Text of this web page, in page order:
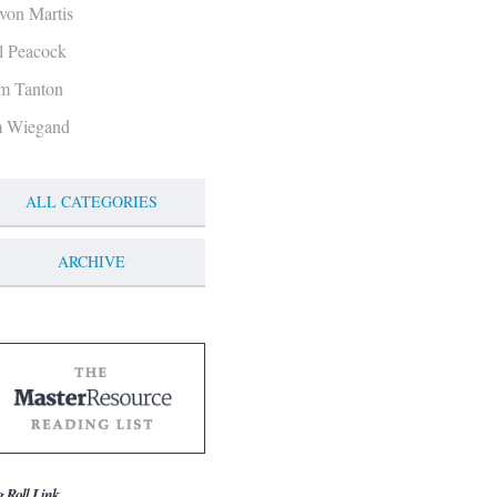
Martis
Tanton
Wiegand
ALL CATEGORIES
ARCHIVE